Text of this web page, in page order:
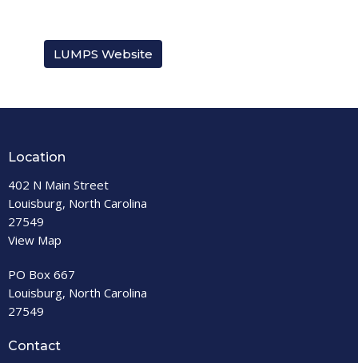
LUMPS Website
Location
402 N Main Street
Louisburg, North Carolina
27549
View Map
PO Box 667
Louisburg, North Carolina
27549
Contact